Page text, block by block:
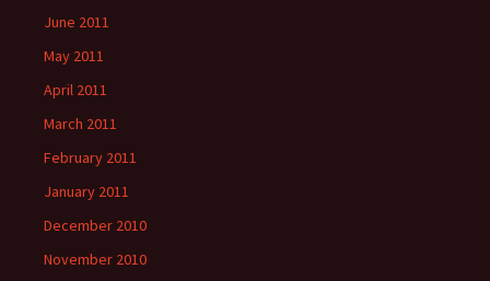
June 2011
May 2011
April 2011
March 2011
February 2011
January 2011
December 2010
November 2010